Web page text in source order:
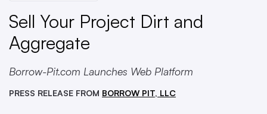
Sell Your Project Dirt and
Aggregate
Borrow-Pit.com Launches Web Platform
PRESS RELEASE FROM BORROW PIT, LLC